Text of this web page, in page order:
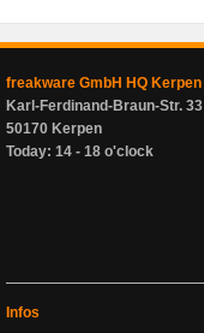
freakware GmbH HQ Kerpen
Karl-Ferdinand-Braun-Str. 33
50170 Kerpen
Today: 14 - 18 o'clock
Infos